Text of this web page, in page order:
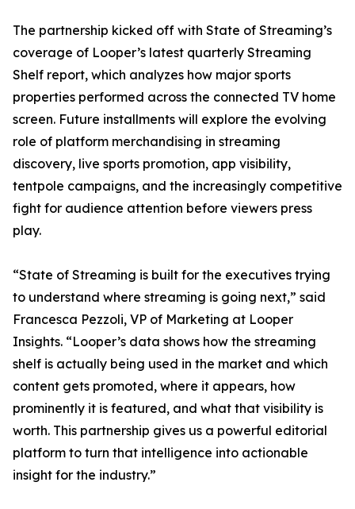
The partnership kicked off with State of Streaming’s
coverage of Looper’s latest quarterly Streaming
Shelf report, which analyzes how major sports
properties performed across the connected TV home
screen. Future installments will explore the evolving
role of platform merchandising in streaming
discovery, live sports promotion, app visibility,
tentpole campaigns, and the increasingly competitive
fight for audience attention before viewers press
play.
“State of Streaming is built for the executives trying
to understand where streaming is going next,” said
Francesca Pezzoli, VP of Marketing at Looper
Insights. “Looper’s data shows how the streaming
shelf is actually being used in the market and which
content gets promoted, where it appears, how
prominently it is featured, and what that visibility is
worth. This partnership gives us a powerful editorial
platform to turn that intelligence into actionable
insight for the industry.”